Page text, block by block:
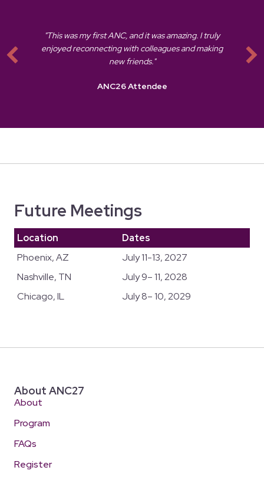
"This was my first ANC, and it was amazing. I truly
enjoyed reconnecting with colleagues and making
new friends."
ANC26 Attendee
Future Meetings
Location
Dates
Phoenix, AZ
July 11-13, 2027
Nashville, TN
July 9– 11, 2028
Chicago, IL
July 8– 10, 2029
About ANC27
About
Program
FAQs
Register